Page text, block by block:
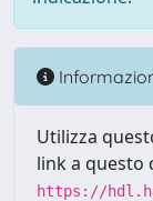
Utilizza
link a questo
https://